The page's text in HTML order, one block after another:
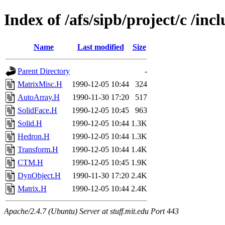
Index of /afs/sipb/project/c /
Name Last modified Size
Parent Directory
-
MatrixMisc.H
1990-12-05 10:44
324
AutoArray.H
1990-11-30 17:20
517
SolidFace.H
1990-12-05 10:45
963
Solid.H
1990-12-05 10:44 1.3K
Hedron.H
1990-12-05 10:44 1.3K
Transform.H
1990-12-05 10:44 1.4K
CTM.H
1990-12-05 10:45 1.9K
DynObject.H
1990-11-30 17:20 2.4K
Matrix.H
1990-12-05 10:44 2.4K
Apache/2.4.7 (Ubuntu) Server at stuff.mit.edu Port 443